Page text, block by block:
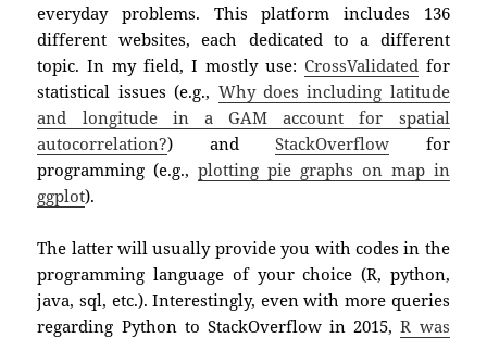
everyday problems. This platform includes 136
different websites, each dedicated to a different
topic. In my field, I mostly use: CrossValidated for
statistical issues (e.g., Why does including latitude
and longitude in a GAM account for spatial
autocorrelation?) andStackOverflow for
programming (e.g.,plotting pie graphs on map in
ggplot).
The latter will usually provide you with codes in the
programming language of your choice (R, python,
java, sql, etc.). Interestingly, even with more queries
regarding Python to StackOverflow in 2015,R was